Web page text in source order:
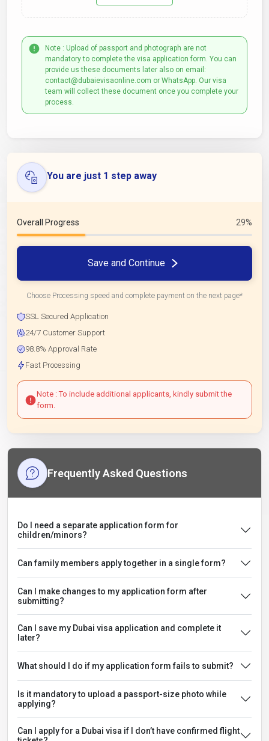
Note : Upload of passport and photograph are not
mandatory to complete the visa application form. You can
provide us these documents later also on email:
contact@dubaievisaonline.com or WhatsApp. Our visa
team will collect these document once you complete your
process.
You are just 1 step away
Overall Progress 29%
Save and Continue
Choose Processing speed and complete payment on the next page*
SSL Secured Application
24/7 Customer Support
98.8% Approval Rate
Fast Processing
Note : To include additional applicants, kindly submit the
form.
Frequently Asked Questions
Do I need a separate application form for
children/minors?
Can family members apply together in a single form?
Can I make changes to my application form after
submitting?
Can I save my Dubai visa application and complete it
later?
What should I do if my application form fails to submit?
Is it mandatory to upload a passport-size photo while
applying?
Can I apply for a Dubai visa if I don’t have confirmed flight